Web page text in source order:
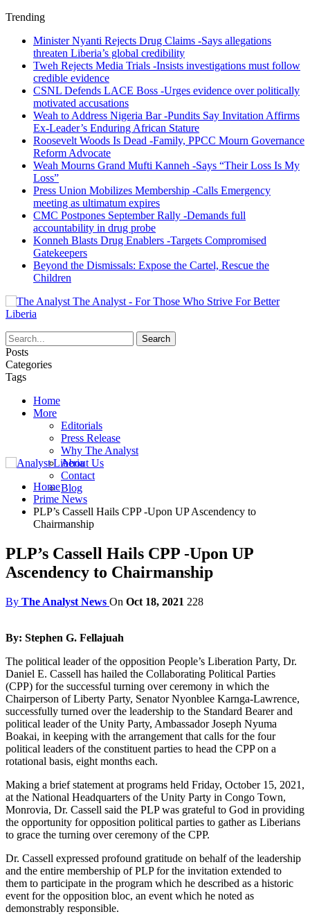
Trending
Minister Nyanti Rejects Drug Claims -Says allegations
threaten Liberia’s global credibility
Tweh Rejects Media Trials -Insists investigations must follow
credible evidence
CSNL Defends LACE Boss -Urges evidence over politically
motivated accusations
Weah to Address Nigeria Bar -Pundits Say Invitation Affirms
Ex-Leader’s Enduring African Stature
Roosevelt Woods Is Dead -Family, PPCC Mourn Governance
Reform Advocate
Weah Mourns Grand Mufti Kanneh -Says “Their Loss Is My
Loss”
Press Union Mobilizes Membership -Calls Emergency
meeting as ultimatum expires
CMC Postpones September Rally -Demands full
accountability in drug probe
Konneh Blasts Drug Enablers -Targets Compromised
Gatekeepers
Beyond the Dismissals: Expose the Cartel, Rescue the
Children
The Analyst - For Those Who Strive For Better
Liberia
Posts
Categories
Tags
Home
More
Editorials
Press Release
Why The Analyst
About Us
Contact
Blog
Home
Prime News
PLP’s Cassell Hails CPP -Upon UP Ascendency to
Chairmanship
PLP’s Cassell Hails CPP -Upon UP
Ascendency to Chairmanship
By The Analyst News On Oct 18, 2021 228
By: Stephen G. Fellajuah
The political leader of the opposition People’s Liberation Party, Dr.
Daniel E. Cassell has hailed the Collaborating Political Parties
(CPP) for the successful turning over ceremony in which the
Chairperson of Liberty Party, Senator Nyonblee Karnga-Lawrence,
successfully turned over the leadership to the Standard Bearer and
political leader of the Unity Party, Ambassador Joseph Nyuma
Boakai, in keeping with the arrangement that calls for the four
political leaders of the constituent parties to head the CPP on a
rotational basis, eight months each.
Making a brief statement at programs held Friday, October 15, 2021,
at the National Headquarters of the Unity Party in Congo Town,
Monrovia, Dr. Cassell said the PLP was grateful to God in providing
the opportunity for opposition political parties to gather as Liberians
to grace the turning over ceremony of the CPP.
Dr. Cassell expressed profound gratitude on behalf of the leadership
and the entire membership of PLP for the invitation extended to
them to participate in the program which he described as a historic
event for the opposition bloc, an event which he noted as
demonstrably responsible.